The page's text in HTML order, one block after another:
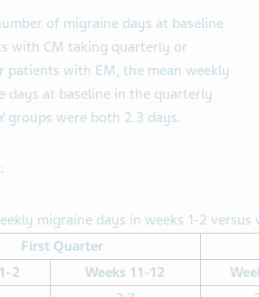
of migraine days at baseline
with CM taking quarterly or
patients with EM, the mean weekly
days at baseline in the quarterly
groups were both 2.3 days.
migraine days in weeks 1-2
First Quarter
2
Weeks 11-12